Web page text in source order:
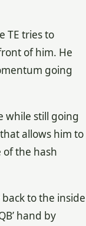
TE tries to
of him. He
going
while still going
allows him to
of the hash
to the inside
hand by